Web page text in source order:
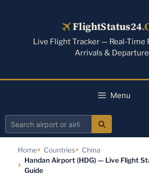
FlightStatus24
Live Flight Tracker — Real-Time
Arrivals &
Menu
Search
airline
Home Countries
China
Handan Airport (HDG) — Live Flight
Guide